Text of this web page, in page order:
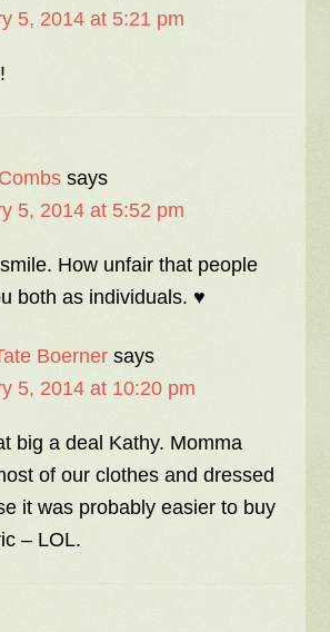
5, 2014 at 5:21 pm
says
5, 2014 at 5:52 pm
How unfair that people
both as individuals. ♥
Boerner says
5, 2014 at 10:20 pm
big a deal Kathy. Momma
of our clothes and dressed
it was probably easier to buy
– LOL.